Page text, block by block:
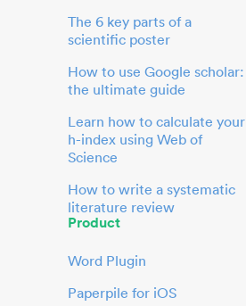
The 6 key parts of a
scientific poster
How to use Google scholar:
the ultimate guide
Learn how to calculate your
h-index using Web of
Science
How to write a systematic
literature review
Product
Word Plugin
Paperpile for iOS